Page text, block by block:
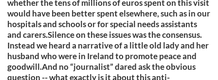
whether the tens of millions of euros spent on this visit
would have been better spent elsewhere, such as in our
hospitals and schools or for special needs assistants
and carers.Silence on these issues was the consensus.
Instead we heard a narrative of a little old lady and her
husband who were in Ireland to promote peace and
goodwill.And no “journalist” dared ask the obvious
question -- what exactly is it about this anti-